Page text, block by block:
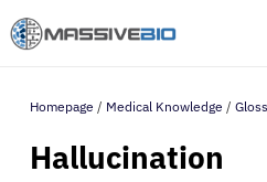
Homepage / Medical Knowledge /
Hallucination